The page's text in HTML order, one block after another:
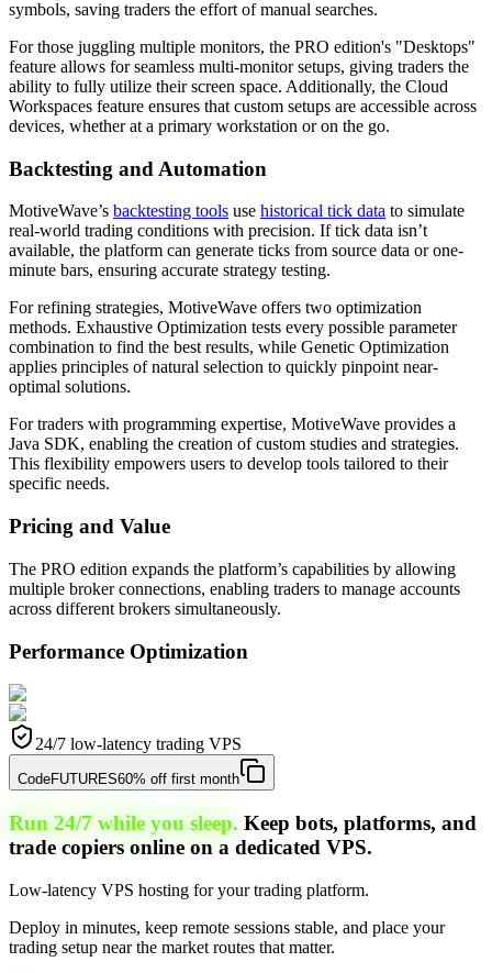
symbols, saving traders the effort of manual searches.
For those juggling multiple monitors, the PRO edition's "Desktops"
feature allows for seamless multi-monitor setups, giving traders the
ability to fully utilize their screen space. Additionally, the Cloud
Workspaces feature ensures that custom setups are accessible across
devices, whether at a primary workstation or on the go.
Backtesting and Automation
MotiveWave’s backtesting tools use historical tick data to simulate
real-world trading conditions with precision. If tick data isn’t
available, the platform can generate ticks from source data or one-
minute bars, ensuring accurate strategy testing.
For refining strategies, MotiveWave offers two optimization
methods. Exhaustive Optimization tests every possible parameter
combination to find the best results, while Genetic Optimization
applies principles of natural selection to quickly pinpoint near-
optimal solutions.
For traders with programming expertise, MotiveWave provides a
Java SDK, enabling the creation of custom studies and strategies.
This flexibility empowers users to develop tools tailored to their
specific needs.
Pricing and Value
The PRO edition expands the platform’s capabilities by allowing
multiple broker connections, enabling traders to manage accounts
across different brokers simultaneously.
Performance Optimization
24/7 low-latency trading VPS
CodeFUTURES60% off first month
Run 24/7 while you sleep. Keep bots, platforms, and
trade copiers online on a dedicated VPS.
Low-latency VPS hosting for your trading platform.
Deploy in minutes, keep remote sessions stable, and place your
trading setup near the market routes that matter.